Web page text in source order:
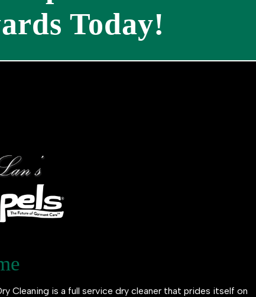
Today!
Cleaning is a full service dry cleaner that prides itself on